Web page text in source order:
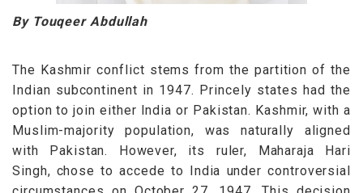
By Touqeer Abdullah
The Kashmir conflict stems from the partition of the
Indian subcontinent in 1947. Princely states had the
option to join either India or Pakistan. Kashmir, with a
Muslim-majority population, was naturally aligned
with Pakistan. However, its ruler, Maharaja Hari
Singh, chose to accede to India under controversial